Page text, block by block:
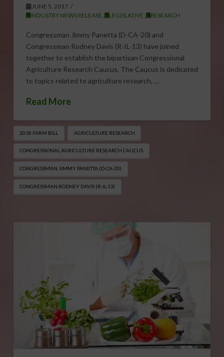
JUNE 5, 2017
INDUSTRY NEWS RELEASE, LEGISLATIVE, RESEARCH
Congressman Jimmy Panetta (D-CA-20) and
Congressman Rodney Davis (R-IL-13) have joined
together to establish the bipartisan Congressional
Agriculture Research Caucus. The Caucus is dedicated
to topics related to agriculture research, …
Read More
2018 FARM BILL AGRICULTURE RESEARCH
CONGRESSIONAL AGRICULTURE RESEARCH CAUCUS
CONGRESSMAN JIMMY PANETTA (D-CA-20)
CONGRESSMAN RODNEY DAVIS (R-IL-13)